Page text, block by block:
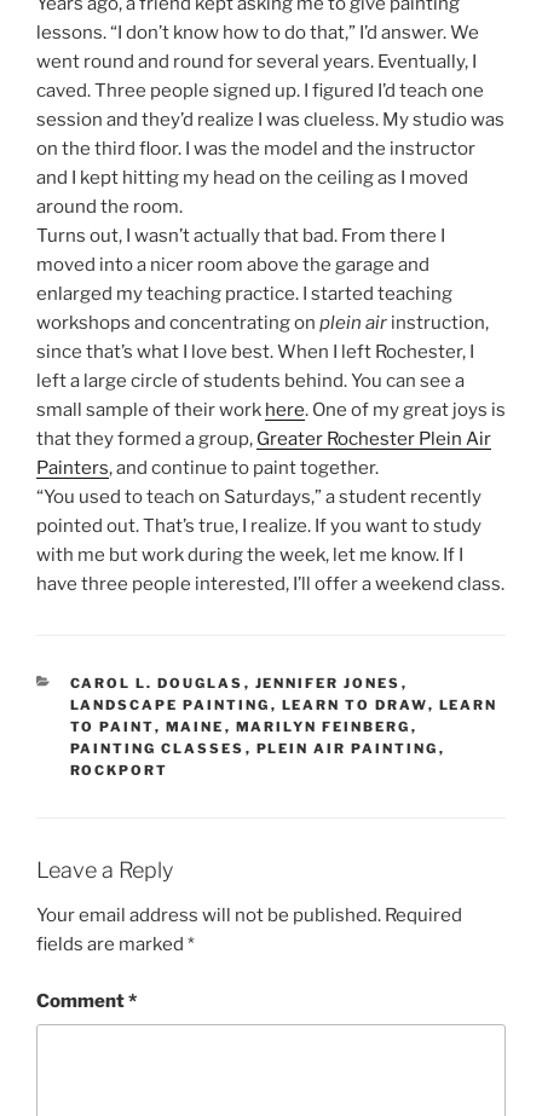
lessons. “I don’t know how to do that,” I’d answer. We
went round and round for several years. Eventually, I
caved. Three people signed up. I figured I’d teach one
session and they’d realize I was clueless. My studio was
on the third floor. I was the model and the instructor
and I kept hitting my head on the ceiling as I moved
around the room.
Turns out, I wasn’t actually that bad. From there I
moved into a nicer room above the garage and
enlarged my teaching practice. I started teaching
workshops and concentrating on plein air instruction,
since that’s what I love best. When I left Rochester, I
left a large circle of students behind. You can see a
small sample of their work here. One of my great joys is
that they formed a group, Greater Rochester Plein Air
Painters, and continue to paint together.
“You used to teach on Saturdays,” a student recently
pointed out. That’s true, I realize. If you want to study
with me but work during the week, let me know. If I
have three people interested, I’ll offer a weekend class.
CATEGORIES
CAROL L. DOUGLAS , JENNIFER JONES ,
LANDSCAPE PAINTING , LEARN TO DRAW, LEARN
TO PAINT, MAINE , MARILYN FEINBERG ,
PAINTING CLASSES , PLEIN AIR PAINTING ,
ROCKPORT
Leave a Reply
Your email address will not be published. Required
fields are marked *
Comment*